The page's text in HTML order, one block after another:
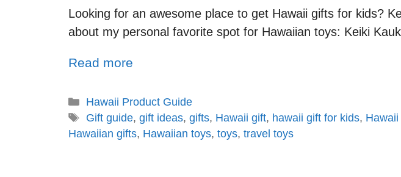
Looking for an awesome place to get Hawaii gifts for kids?
about my personal favorite spot for Hawaiian toys: Keiki
Read more
Hawaii Product Guide
Gift guide, gift ideas, gifts, Hawaii gift, hawaii gift for kids,
Hawaiian gifts, Hawaiian toys, toys, travel toys